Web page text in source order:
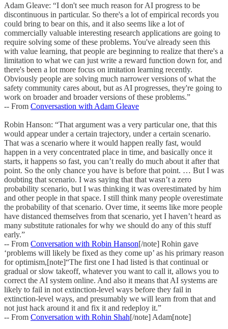
Adam Gleave: “I don't see much reason for AI progress to be
discontinuous in particular. So there's a lot of empirical records you
could bring to bear on this, and it also seems like a lot of
commercially valuable interesting research applications are going to
require solving some of these problems. You've already seen this
with value learning, that people are beginning to realize that there's a
limitation to what we can just write a reward function down for, and
there's been a lot more focus on imitation learning recently.
Obviously people are solving much narrower versions of what the
safety community cares about, but as AI progresses, they're going to
work on broader and broader versions of these problems.”
-- From Conversastion with Adam Gleave
Robin Hanson: “That argument was a very particular one, that this
would appear under a certain trajectory, under a certain scenario.
That was a scenario where it would happen really fast, would
happen in a very concentrated place in time, and basically once it
starts, it happens so fast, you can’t really do much about it after that
point. So the only chance you have is before that point. … But I was
doubting that scenario. I was saying that that wasn’t a zero
probability scenario, but I was thinking it was overestimated by him
and other people in that space. I still think many people overestimate
the probability of that scenario. Over time, it seems like more people
have distanced themselves from that scenario, yet I haven’t heard as
many substitute rationales for why we should do any of this stuff
early.”
-- From Conversation with Robin Hanson[/note] Rohin gave
‘problems will likely be fixed as they come up’ as his primary reason
for optimism,[note]“The first one I had listed is that continual or
gradual or slow takeoff, whatever you want to call it, allows you to
correct the AI system online. And also it means that AI systems are
likely to fail in not extinction-level ways before they fail in
extinction-level ways, and presumably we will learn from that and
not just hack around it and fix it and redeploy it.”
-- From Conversation with Rohin Shah[/note] Adam[note]